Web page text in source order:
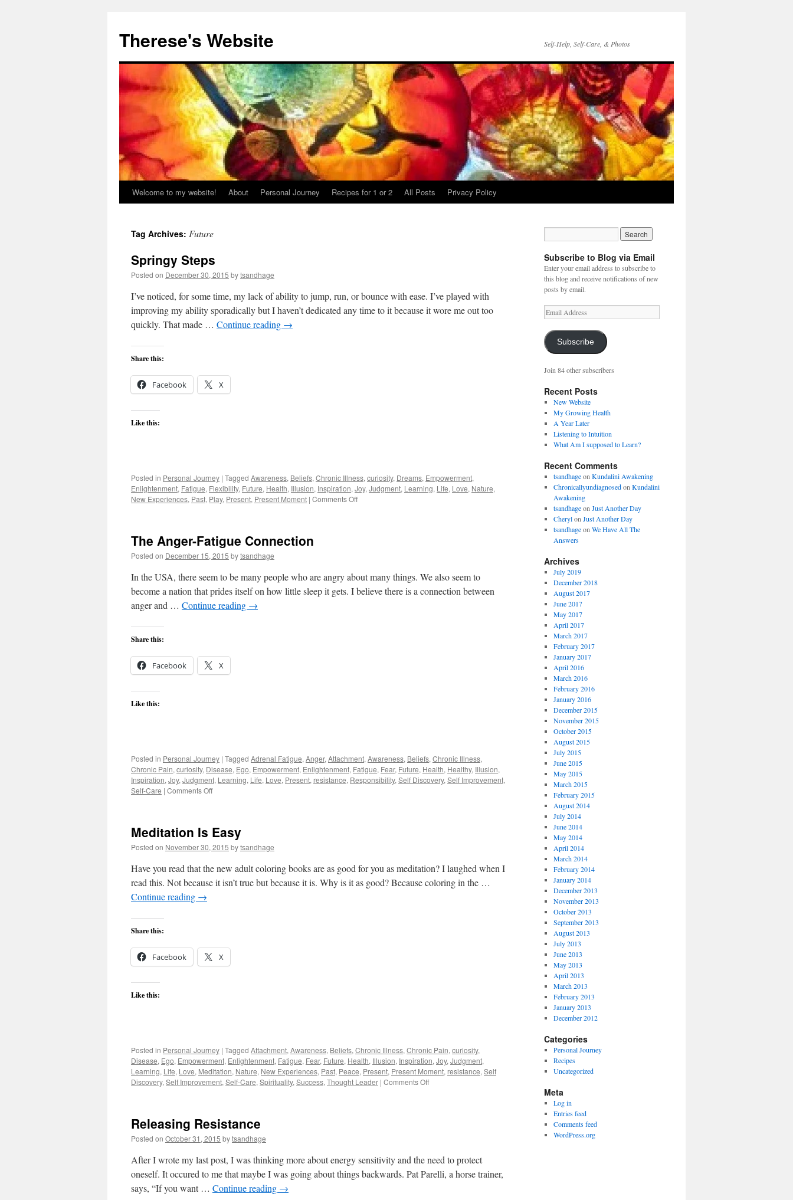
content
Therese's Website Self-Help, Self-Care, & Photos
Welcome to my website! About Personal Journey Recipes for 1 or 2 All Posts Privacy Policy
Tag Archives: Future
Springy Steps
Posted on December 30, 2015 bytsandhage
I’ve noticed, for some time, my lack of ability to jump, run, or bounce with ease. I’ve played with
improving my ability sporadically but I haven’t dedicated any time to it because it wore me out too
quickly. That made … Continue reading →
Share this:
Facebook X
Like this:
Posted in Personal Journey | Tagged Awareness, Beliefs, Chronic Illness, curiosity, Dreams, Empowerment,
Enlightenment, Fatigue, Flexibility, Future, Health, Illusion, Inspiration, Joy, Judgment, Learning, Life, Love, Nature,
New Experiences, Past, Play, Present, Present Moment | Comments Offon
The Anger-Fatigue Connection
Posted on December 15, 2015 bytsandhage
In the USA, there seem to be many people who are angry about many things. We also seem to
become a nation that prides itself on how little sleep it gets. I believe there is a connection between
anger and … Continue reading →
Share this:
Facebook X
Like this:
Posted in Personal Journey | Tagged Adrenal Fatigue, Anger, Attachment, Awareness, Beliefs, Chronic Illness,
Chronic Pain, curiosity, Disease, Ego, Empowerment, Enlightenment, Fatigue, Fear, Future, Health, Healthy, Illusion,
Inspiration, Joy, Judgment, Learning, Life, Love, Present, resistance, Responsibility, Self Discovery, Self Improvement,
Self-Care | Comments Offon
Connection
Meditation Is Easy
Posted on November 30, 2015 bytsandhage
Have you read that the new adult coloring books are as good for you as meditation? I laughed when I
read this. Not because it isn’t true but because it is. Why is it as good? Because coloring in the …
Continue reading →
Share this:
Facebook X
Like this:
Posted in Personal Journey | Tagged Attachment, Awareness, Beliefs, Chronic Illness, Chronic Pain, curiosity,
Disease, Ego, Empowerment, Enlightenment, Fatigue, Fear, Future, Health, Illusion, Inspiration, Joy, Judgment,
Learning, Life, Love, Meditation, Nature, New Experiences, Past, Peace, Present, Present Moment, resistance, Self
Discovery, Self Improvement, Self-Care, Spirituality, Success, Thought Leader | Comments Offon
Releasing Resistance
Posted on October 31, 2015 bytsandhage
After I wrote my last post, I was thinking more about energy sensitivity and the need to protect
oneself. It occured to me that maybe I was going about things backwards. Pat Parelli, a horse trainer,
says, “If you want … Continue reading →
Subscribe to Blog via Email
Enter your email address to subscribe to
this blog and receive notifications of new
posts by email.
Email
Address
Subscribe
Join 84 other subscribers
Recent Posts
New Website
My Growing Health
A Year Later
Listening to Intuition
What Am I supposed to Learn?
Recent Comments
tsandhageon Kundalini Awakening
Chronicallyundiagnosedon Kundalini
Awakening
tsandhageon Just Another Day
Cherylon Just Another Day
tsandhageon We Have All The
Answers
Archives
July 2019
December 2018
August 2017
June 2017
May 2017
April 2017
March 2017
February 2017
January 2017
April 2016
March 2016
February 2016
January 2016
December 2015
November 2015
October 2015
August 2015
July 2015
June 2015
May 2015
March 2015
February 2015
August 2014
July 2014
June 2014
May 2014
April 2014
March 2014
February 2014
January 2014
December 2013
November 2013
October 2013
September 2013
August 2013
July 2013
June 2013
May 2013
April 2013
March 2013
February 2013
January 2013
December 2012
Categories
Personal Journey
Recipes
Uncategorized
Meta
Log in
Entries feed
Comments feed
WordPress.org